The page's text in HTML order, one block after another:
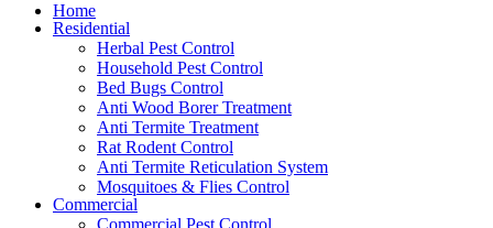
Home
Residential
Herbal Pest Control
Household Pest Control
Bed Bugs Control
Anti Wood Borer Treatment
Anti Termite Treatment
Rat Rodent Control
Anti Termite Reticulation System
Mosquitoes & Flies Control
Commercial
Commercial Pest Control